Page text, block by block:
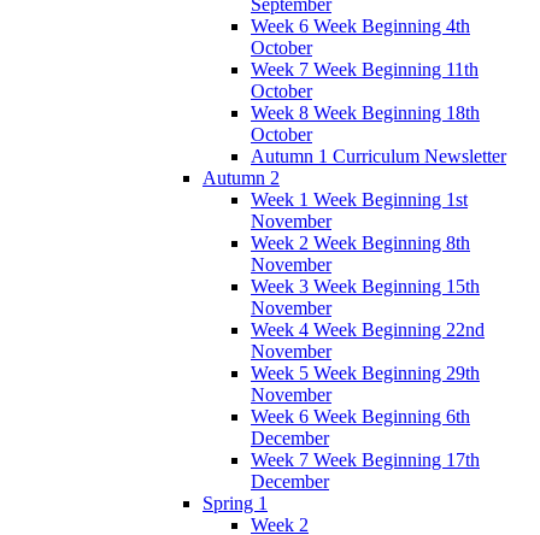
Week 6 Week Beginning 4th
October
Week 7 Week Beginning 11th
October
Week 8 Week Beginning 18th
October
Autumn 1 Curriculum Newsletter
Autumn 2
Week 1 Week Beginning 1st
November
Week 2 Week Beginning 8th
November
Week 3 Week Beginning 15th
November
Week 4 Week Beginning 22nd
November
Week 5 Week Beginning 29th
November
Week 6 Week Beginning 6th
December
Week 7 Week Beginning 17th
December
Spring 1
Week 2